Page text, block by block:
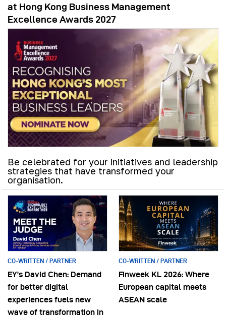
at Hong Kong Business Management
Excellence Awards 2027
Be celebrated for your initiatives and leadership
strategies that have transformed your
organisation.
CO-WRITTEN / PARTNER
EY’s David Chen: Demand
for better digital
experiences fuels new
wave of transformation in
CO-WRITTEN / PARTNER
Finweek KL 2026: Where
European capital meets
ASEAN scale